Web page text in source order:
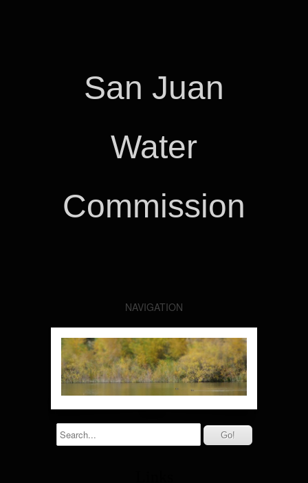
San Juan
Water
Commission
NAVIGATION